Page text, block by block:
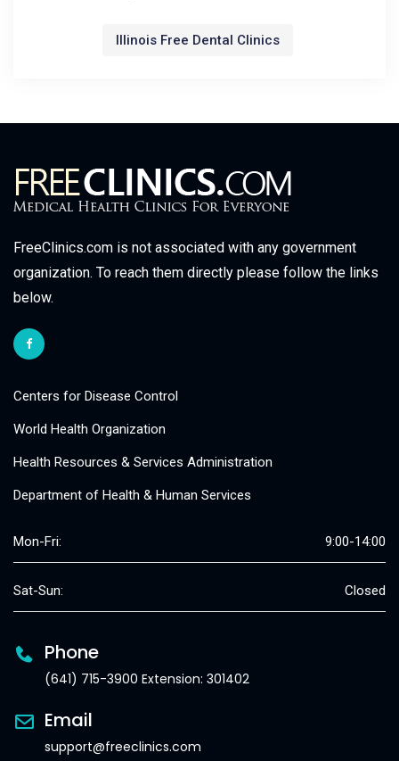
Illinois Free Dental Clinics
FreeClinics.com is not associated with any government
organization. To reach them directly please follow the links
below.
Centers for Disease Control
World Health Organization
Health Resources & Services Administration
Department of Health & Human Services
Mon-Fri: 9:00-14:00
Sat-Sun: Closed
Phone
(641) 715-3900 Extension: 301402
Email
support@freeclinics.com